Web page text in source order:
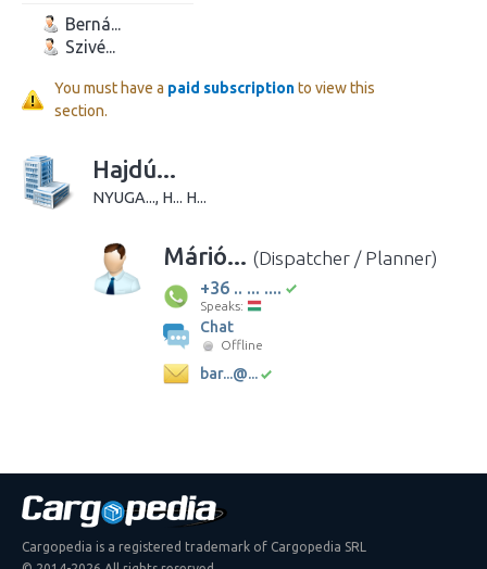
Berná...
Szivé...
You must have a paid subscriptionto view this
section.
Hajdú...
NYUGA..., H... H...
Márió... (Dispatcher / Planner)
+36 .. ... ....
Speaks:
Chat
Offline
bar...@...
Cargopedia is a registered trademark of Cargopedia SRL